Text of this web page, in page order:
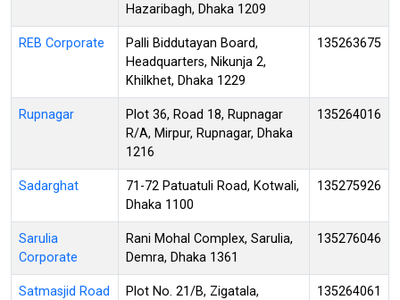
Hazaribagh, Dhaka 1209
REB Corporate
Palli Biddutayan Board,
Headquarters, Nikunja 2,
Khilkhet, Dhaka 1229
135263675
Rupnagar
Plot 36, Road 18, Rupnagar
R/A, Mirpur, Rupnagar, Dhaka
1216
135264016
Sadarghat
71-72 Patuatuli Road, Kotwali,
Dhaka 1100
135275926
Sarulia
Corporate
Rani Mohal Complex, Sarulia,
Demra, Dhaka 1361
135276046
Satmasjid Road
Plot No. 21/B, Zigatala,
135264061